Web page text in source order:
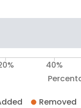
40%
Removed